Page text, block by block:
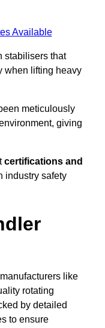
Available
stabilisers that
when lifting heavy
meticulously
giving
certifications and
industry safety
like
rotating
by detailed
to ensure